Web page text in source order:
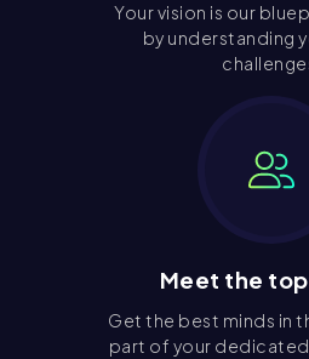
Your vision is our
by understanding
Meet the
Get the best minds in
part of your